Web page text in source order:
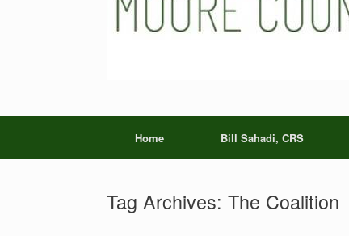
Home Bill Sahadi, CRS
Tag Archives: The Coalition